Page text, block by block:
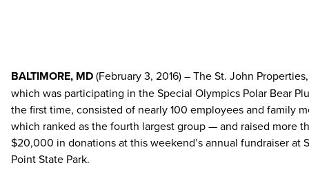
BALTIMORE, MD(February 3, 2016) – The St. John
which was participating in the Special Olympics Polar Bear
the first time, consisted of nearly 100 employees and family
which ranked as the fourth largest group — and raised more
$20,000 in donations at this weekend’s annual fundraiser at
Point State Park.